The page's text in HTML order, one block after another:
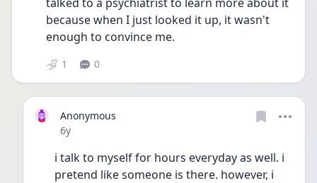
because when I just looked it up, it wasn't
enough to convince me.
1 0
Anonymous
Date posted
6y
i talk to myself for hours everyday as well. i
pretend like someone is there. however, i